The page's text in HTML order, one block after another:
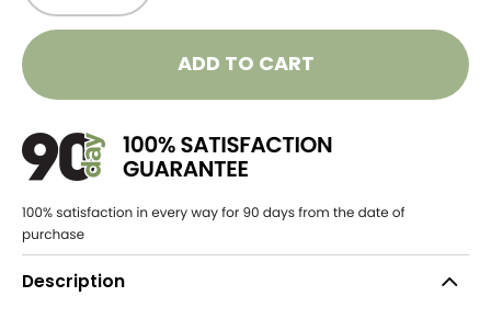
ADD TO CART
Description